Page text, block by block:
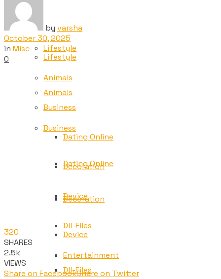
Tech
Lifestyle
Animals
Business
Dating Online
Decoration
Device
Dll-Files
Tech
Lifestyle
Animals
Business
Dating Online
Decoration
Device
Dll-Files
Entertainment
by varsha
October 30, 2025
in Misc
0
320
SHARES
2.5k
VIEWS
Share on FacebookShare on Twitter